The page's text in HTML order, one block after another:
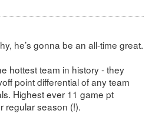
he’s gonna be an all-time great.
hottest team in history - they
point differential of any team
Highest ever 11 game pt
regular season (!).